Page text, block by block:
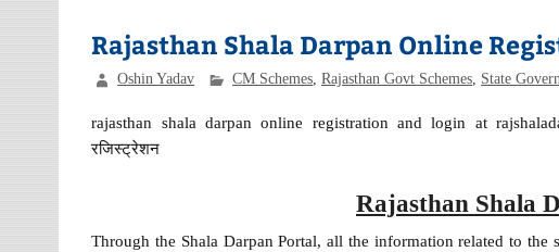
Rajasthan Shala Darpan Online
Oshin Yadav CM Schemes, Rajasthan Govt Schemes, State
rajasthan shala darpan online registration and login at
रजिस्ट्रेशन
Rajasthan Shala
Through the Shala Darpan Portal, all the information related to the